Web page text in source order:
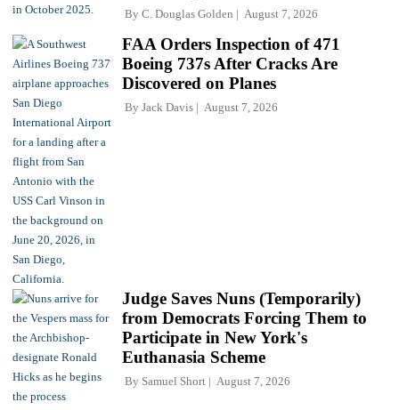
By C. Douglas Golden August 7, 2026
FAA Orders Inspection of 471
Boeing 737s After Cracks Are
Discovered on Planes
By Jack Davis August 7, 2026
Judge Saves Nuns (Temporarily)
from Democrats Forcing Them to
Participate in New York's
Euthanasia Scheme
By Samuel Short August 7, 2026